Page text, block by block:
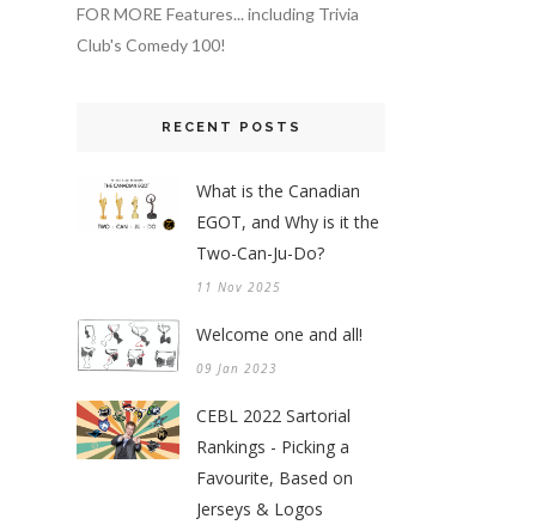
FOR MORE Features... including Trivia
Club's Comedy 100!
RECENT POSTS
What is the Canadian
EGOT, and Why is it the
Two-Can-Ju-Do?
11 Nov 2025
Welcome one and all!
09 Jan 2023
CEBL 2022 Sartorial
Rankings - Picking a
Favourite, Based on
Jerseys & Logos